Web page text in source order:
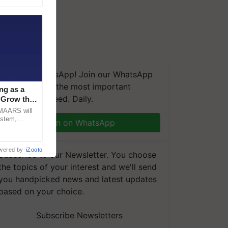
We're on WhatsApp! Join our WhatsApp
and get the most important
you need. Daily.
Join on WhatsApp
to our Newsletter. You choose
topics of your interest and we'll send
handpicked news and latest updates
on your choice.
Subscribe Newsletters
as a
the
will
by iZooto